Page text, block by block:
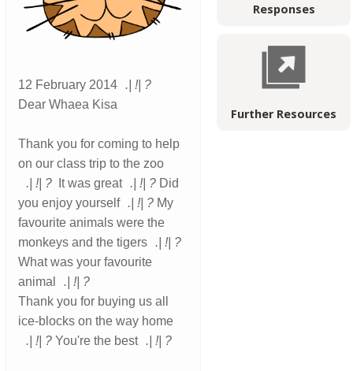
Responses
Further Resources
12 February 2014 . ! ?
Dear Whaea Kisa
Thank you for coming to help
on our class trip to the zoo
. ! ? It was great . ! ? Did
you enjoy yourself
. ! ? My
favourite animals were the
monkeys and the tigers
. ! ?
What was your favourite
animal
. ! ?
Thank you for buying us all
ice-blocks on the way home
. ! ? You're the best . ! ?